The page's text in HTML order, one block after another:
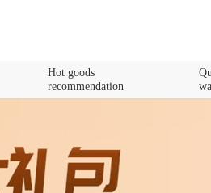
Hot goods
recommendation